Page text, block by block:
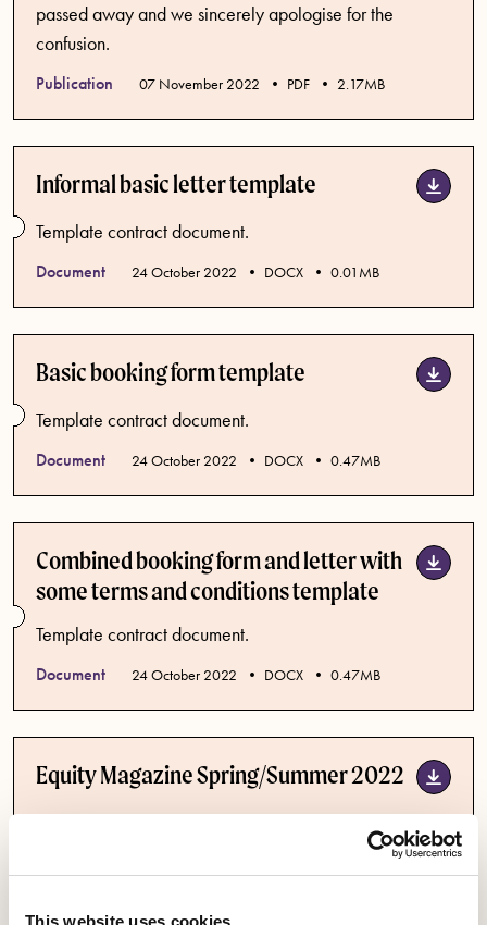
This website uses cookies
passed away and we sincerely apologise for the
confusion.
Publication Published date
07 November 2022 PDF 2.17MB
Informal basic letter template
Template contract document.
Document Published date
24 October 2022 DOCX 0.01MB
Basic booking form template
Template contract document.
Document Published date
24 October 2022 DOCX 0.47MB
Combined booking form and letter with
some terms and conditions template
Template contract document.
Document Published date
24 October 2022 DOCX 0.47MB
Equity Magazine Spring/Summer 2022
The Equity Spring/Summer 2022 edition: "Stop AI
Stealing the Show: Why the time to protect performers
from Artificial Intelligence is now". Also including The
Dig Issue, Drag Artist Activism, The Unsung Heroes of